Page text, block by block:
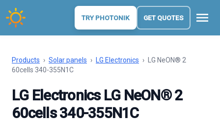
TRY PHOTONIK GET QUOTES menu
Products › Solar panels › LG Electronics ›
LG NeON® 2
60cells 340-355N1C
LG Electronics LG NeON® 2
60cells 340-355N1C